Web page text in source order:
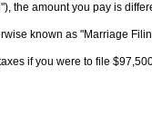
the amount you pay is
known as "Marriage
if you were to file